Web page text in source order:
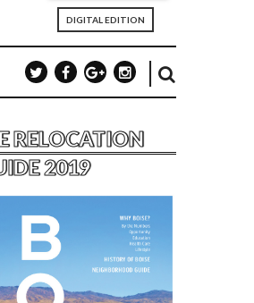
DIGITAL EDITION
RELOCATION
2019